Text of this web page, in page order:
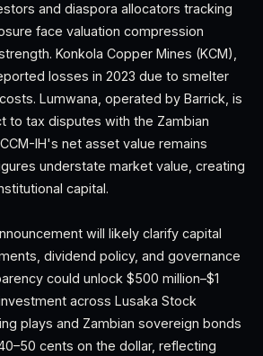
and diaspora allocators tracking
face valuation compression
Konkola Copper Mines (KCM),
losses in 2023 due to smelter
Lumwana, operated by Barrick, is
to tax disputes with the Zambian
IH's net asset value remains
understate market value, creating
capital.
will likely clarify capital
dividend policy, and governance
could unlock $500 million–$1
across Lusaka Stock
plays and Zambian sovereign bonds
cents on the dollar, reflecting